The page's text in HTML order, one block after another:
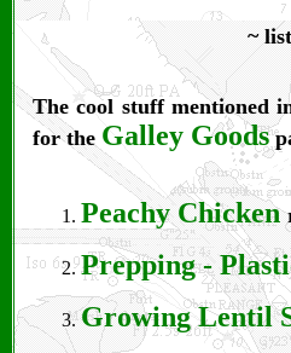
~
The cool stuff mentioned
for the Galley Goods
Peachy Chicken
Prepping -
Growing Lentil